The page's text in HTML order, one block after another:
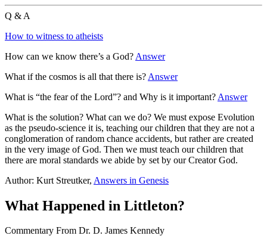
Q & A
How to witness to atheists
How can we know there’s a God? Answer
What if the cosmos is all that there is? Answer
What is “the fear of the Lord”? and Why is it important? Answer
What is the solution? What can we do? We must expose Evolution
as the pseudo-science it is, teaching our children that they are not a
conglomeration of random chance accidents, but rather are created
in the very image of God. Then we must teach our children that
there are moral standards we abide by set by our Creator God.
Author: Kurt Streutker, Answers in Genesis
What Happened in Littleton?
Commentary From Dr. D. James Kennedy